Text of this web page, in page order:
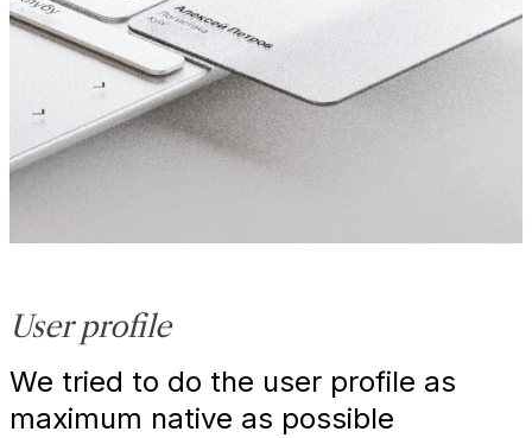
User profile
We tried to do the user profile as
maximum native as possible